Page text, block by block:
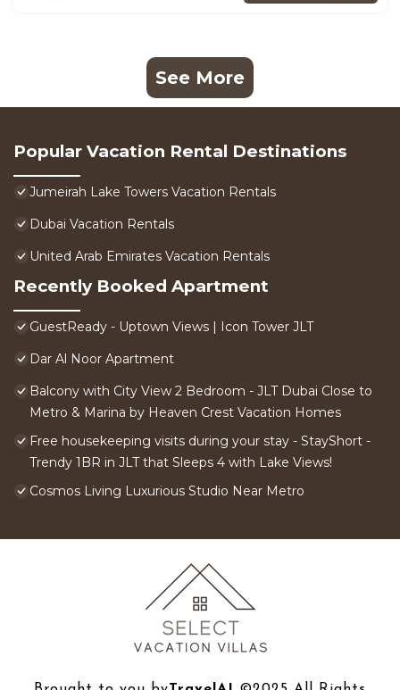
See More
Popular Vacation Rental Destinations
Jumeirah Lake Towers Vacation Rentals
Dubai Vacation Rentals
United Arab Emirates Vacation Rentals
Recently Booked Apartment
GuestReady - Uptown Views | Icon Tower JLT
Dar Al Noor Apartment
Balcony with City View 2 Bedroom - JLT Dubai Close to
Metro & Marina by Heaven Crest Vacation Homes
Free housekeeping visits during your stay - StayShort -
Trendy 1BR in JLT that Sleeps 4 with Lake Views!
Cosmos Living Luxurious Studio Near Metro